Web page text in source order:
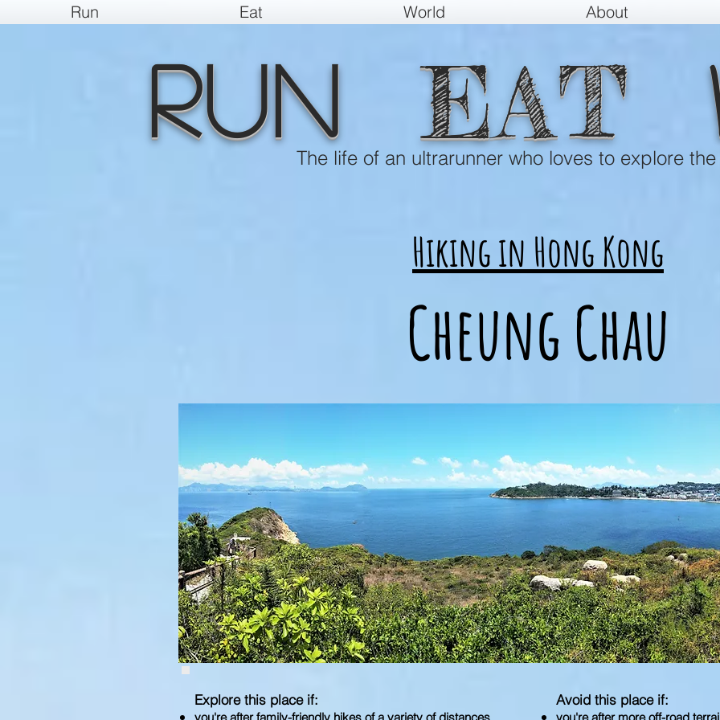
Run Eat World About
The life of an ultrarunner who loves to explore
Run EAT
Hiking in Hong Kong
Cheung Chau
Explore this place if: Avoid this place if: